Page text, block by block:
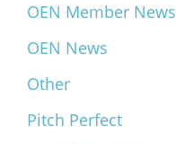
OEN Member News
OEN News
Other
Pitch Perfect